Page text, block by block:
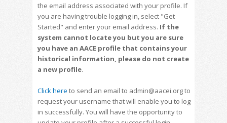
the email address associated with your profile. If
you are having trouble logging in, select "Get
Started" and enter your email address. If the
system cannot locate you but you are sure
you have an AACE profile that contains your
historical information, please do not create
a new profile.
Click here to send an email to admin@aacei.org to
request your username that will enable you to log
in successfully. You will have the opportunity to